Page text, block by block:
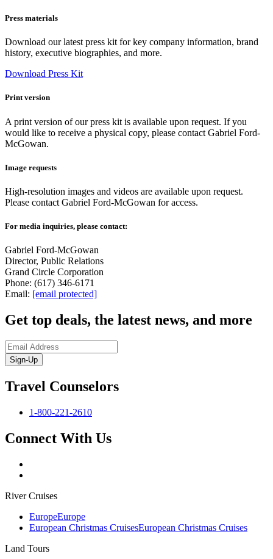
Press materials
Download our latest press kit for key company information, brand
history, executive biographies, and more.
Download Press Kit
Print version
A print version of our press kit is available upon request. If you
would like to receive a physical copy, please contact Gabriel Ford-
McGowan.
Image requests
High-resolution images and videos are available upon request.
Please contact Gabriel Ford-McGowan for access.
For media inquiries, please contact:
Gabriel Ford-McGowan
Director, Public Relations
Grand Circle Corporation
Phone: (617) 346-6171
Email: [email protected]
Get top deals, the latest news, and more
Sign-Up
Travel Counselors
1-800-221-2610
Connect With Us
River Cruises
EuropeEurope
European Christmas CruisesEuropean Christmas Cruises
Land Tours